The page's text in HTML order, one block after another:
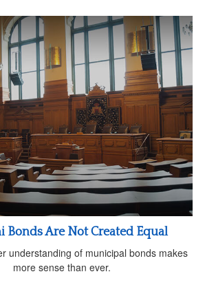
Bonds Are Not Created Equal
understanding of municipal bonds makes
more sense than ever.